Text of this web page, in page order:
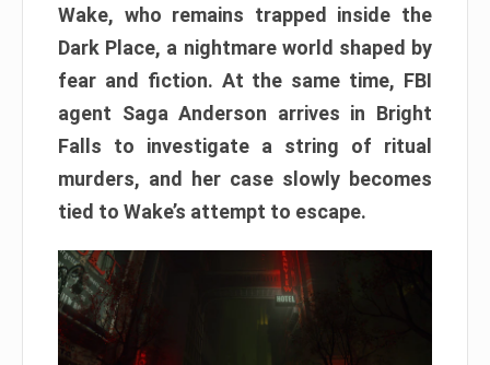
Wake, who remains trapped inside the
Dark Place, a nightmare world shaped by
fear and fiction. At the same time, FBI
agent Saga Anderson arrives in Bright
Falls to investigate a string of ritual
murders, and her case slowly becomes
tied to Wake’s attempt to escape.